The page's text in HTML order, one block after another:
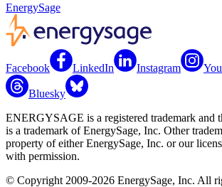
EnergySage
Facebook LinkedIn Instagram
Bluesky
ENERGYSAGE is a registered trademark and
is a trademark of EnergySage, Inc. Other
property of either EnergySage, Inc. or our
with permission.
© Copyright 2009-2026 EnergySage, Inc. All